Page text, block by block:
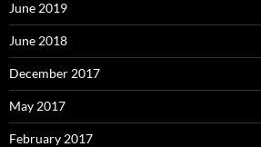
June 2019
June 2018
December 2017
May 2017
February 2017